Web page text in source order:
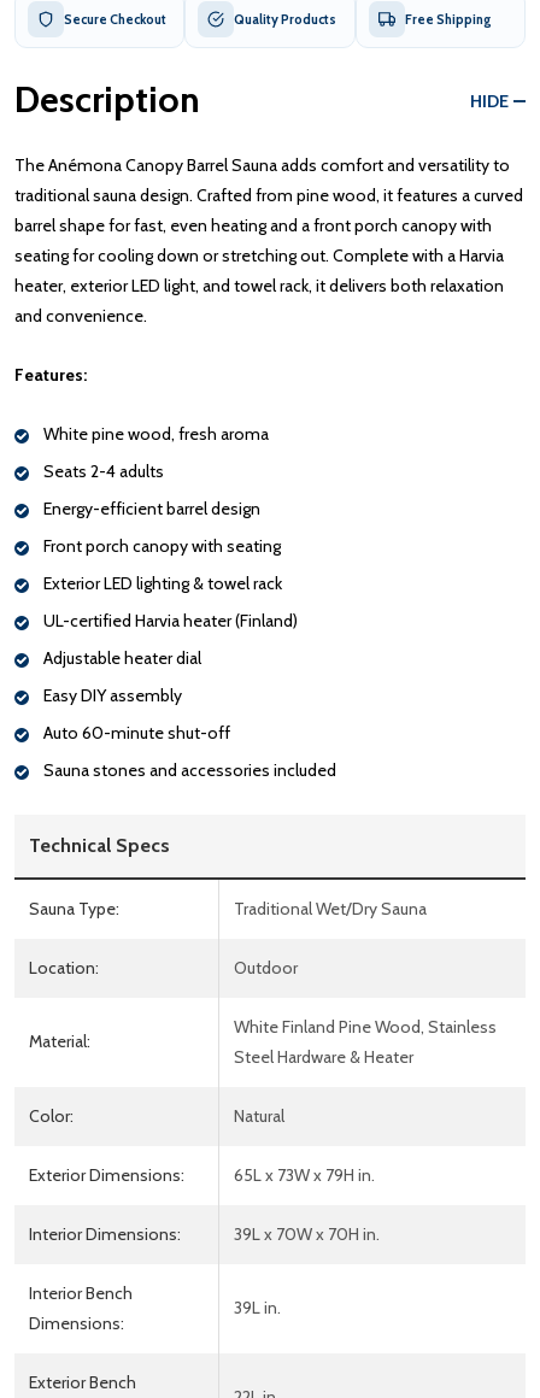
Secure Checkout Quality Products Free Shipping
Description HIDE
The Anémona Canopy Barrel Sauna adds comfort and versatility to
traditional sauna design. Crafted from pine wood, it features a curved
barrel shape for fast, even heating and a front porch canopy with
seating for cooling down or stretching out. Complete with a Harvia
heater, exterior LED light, and towel rack, it delivers both relaxation
and convenience.
Features:
White pine wood, fresh aroma
Seats 2-4 adults
Energy-efficient barrel design
Front porch canopy with seating
Exterior LED lighting & towel rack
UL-certified Harvia heater (Finland)
Adjustable heater dial
Easy DIY assembly
Auto 60-minute shut-off
Sauna stones and accessories included
Technical Specs
Sauna Type: Traditional Wet/Dry Sauna
Location: Outdoor
Material:
White Finland Pine Wood, Stainless
Steel Hardware & Heater
Color: Natural
Exterior Dimensions: 65L x 73W x 79H in.
Interior Dimensions: 39L x 70W x 70H in.
Interior Bench
Dimensions:
39L in.
Exterior Bench